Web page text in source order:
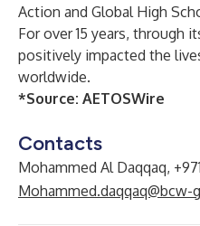
Action and Global High
For over 15 years, through
positively impacted the
worldwide.
*Source: AETOSWire
Contacts
Mohammed Al Daqqaq,
Mohammed.daqqaq@bcw-